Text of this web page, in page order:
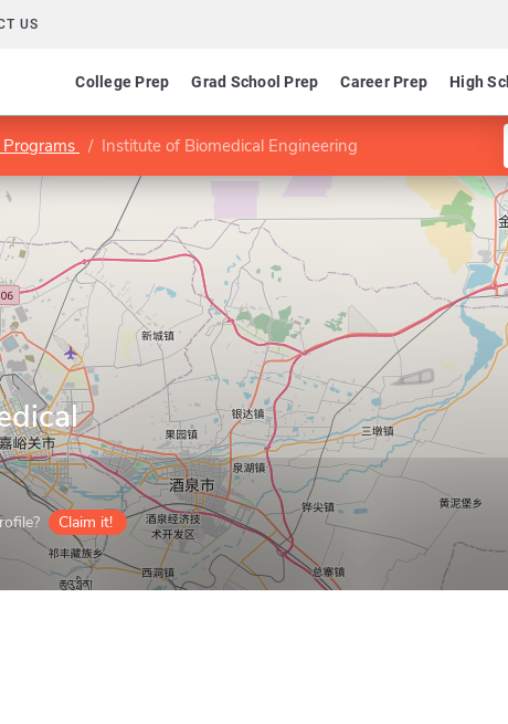
US
College Prep Grad School Prep Career Prep High
Institute of Biomedical Engineering
Claim it!